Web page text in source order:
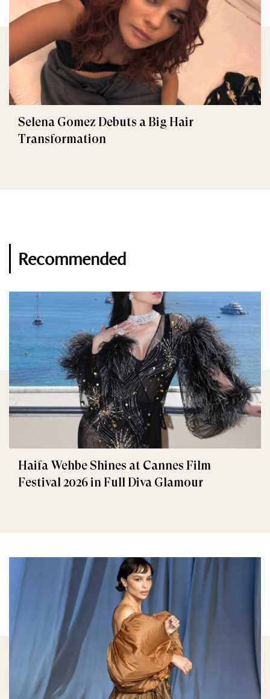
Selena Gomez Debuts a Big Hair
Transformation
Recommended
Haifa Wehbe Shines at Cannes Film
Festival 2026 in Full Diva Glamour